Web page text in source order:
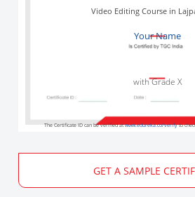
Your Name
Video Editing Course in
with Grade X
The Certificate ID can be verified atwww.edureka.co/verifyto
GET A SAMPLE